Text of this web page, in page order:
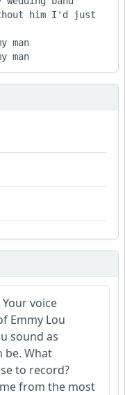
him I'd just
man
voice
Emmy Lou
sound as
be. What
to record?
from the most